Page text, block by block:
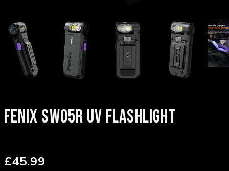
FENIX SW05R UV FLASHLIGHT
£45.99